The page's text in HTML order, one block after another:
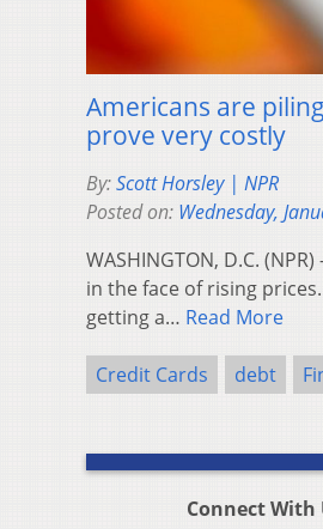
Americans are
prove very costly
By:Scott Horsley | NPR
Posted on: Wednesday,
WASHINGTON, D.C.
in the face of rising
getting a… Read More
Credit Cards debt
Connect With